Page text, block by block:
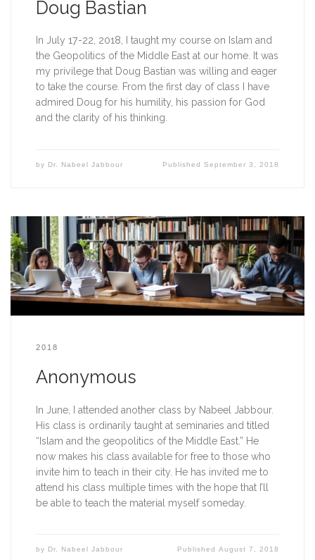
Doug Bastian
In July 17-22, 2018, I taught my course on Islam and
the Geopolitics of the Middle East at our home. It was
my privilege that Doug Bastian was willing and eager
to take the course. From the first day of class I have
admired Doug for his humility, his passion for God
and the clarity of his thinking.
by Dr. Nabeel Jabbour PublishedSeptember 3, 2018
2018
Anonymous
In June, I attended another class by Nabeel Jabbour.
His class is ordinarily taught at seminaries and titled
“Islam and the geopolitics of the Middle East.” He
now makes his class available for free to those who
invite him to teach in their city. He has invited me to
attend his class multiple times with the hope that I’ll
be able to teach the material myself someday.
by Dr. Nabeel Jabbour PublishedAugust 7, 2018